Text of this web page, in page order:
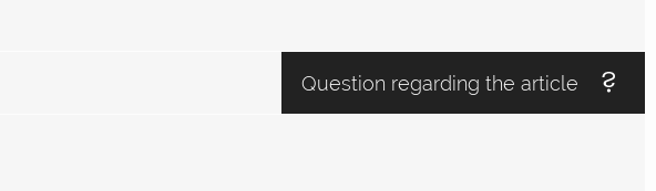
Question regarding the article